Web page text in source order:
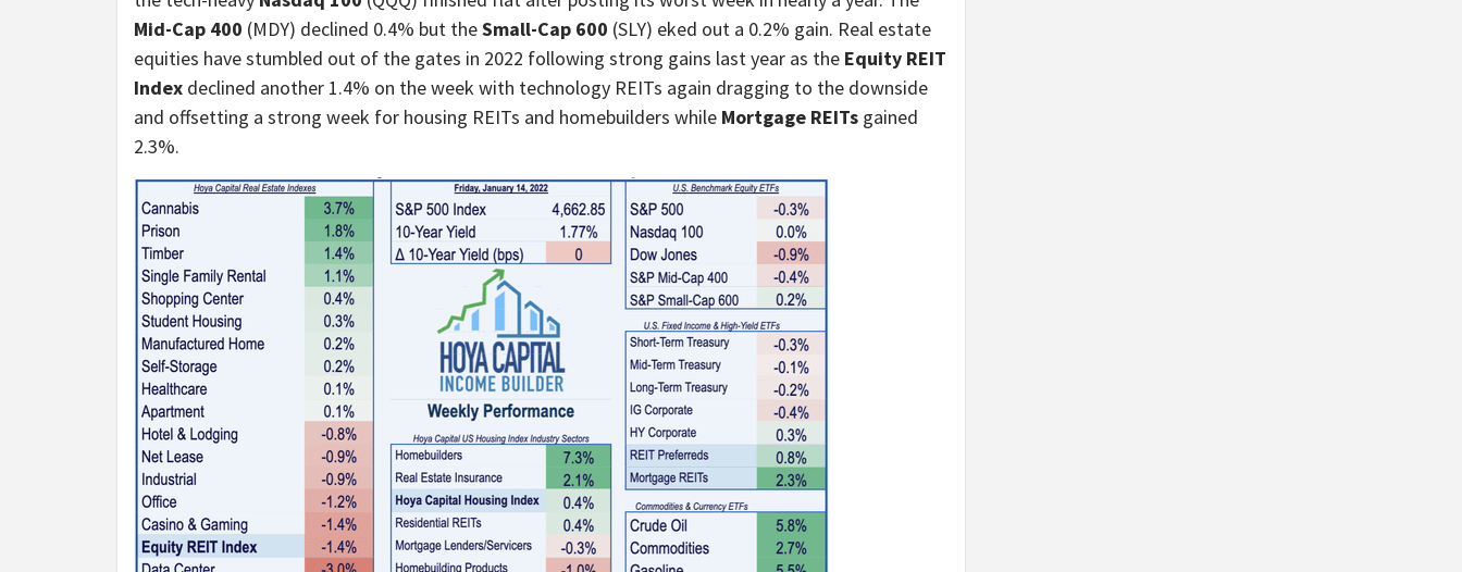
Mid-Cap 400 (MDY) declined 0.4% but theSmall-Cap 600 (SLY) eked out a 0.2% gain. Real estate
equities have stumbled out of the gates in 2022 following strong gains last year as the Equity REIT
Index declined another 1.4% on the week with technology REITs again dragging to the downside
and offsetting a strong week for housing REITs and homebuilders while Mortgage REITs gained
2.3%.